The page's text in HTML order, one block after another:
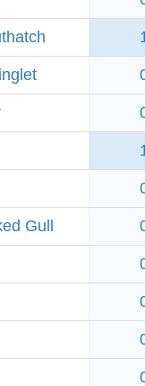
Gull